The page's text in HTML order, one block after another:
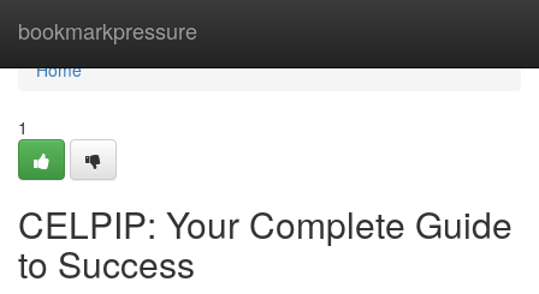
bookmarkpressure
Home
Home
1
CELPIP: Your Complete Guide
to Success